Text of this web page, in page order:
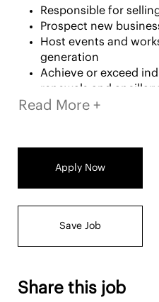
Responsible for
Prospect new
Host events and
generation
Achieve or exceed
renewals and
Conduct pre-
Build rapport and
prospective and
and participate in all
programs, and
Read More +
Apply Now
Save Job
Share this job